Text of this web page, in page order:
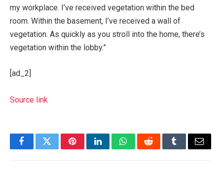
my workplace. I’ve received vegetation within the bed
room. Within the basement, I’ve received a wall of
vegetation. As quickly as you stroll into the home, there’s
vegetation within the lobby.”
[ad_2]
Source link
FacebookTwitterPinterestLinkedInWhatsAppRedditTumblrEmail